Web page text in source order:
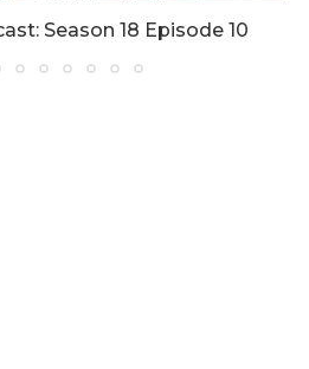
Season 18 Episode 10